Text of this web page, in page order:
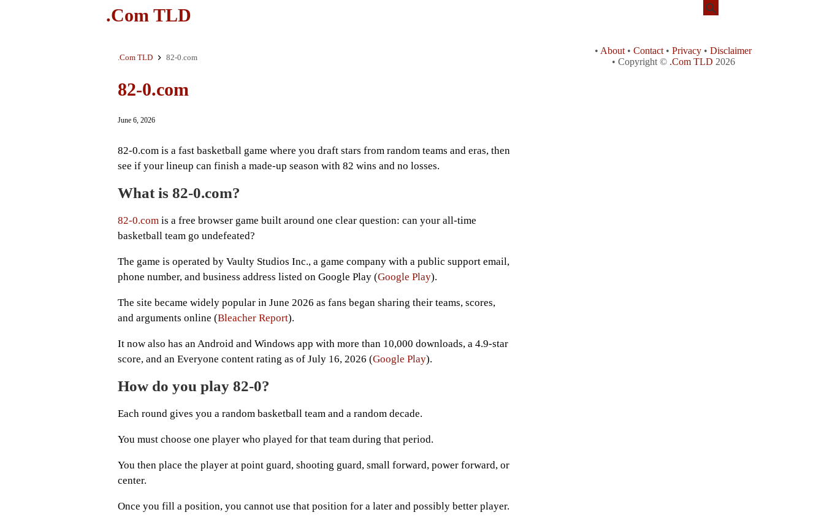
.Com TLD
.Com TLD 82-0.com
82-0.com
June 6, 2026
82-0.com is a fast basketball game where you draft stars from random teams and eras, then
see if your lineup can finish a made-up season with 82 wins and no losses.
What is 82-0.com?
82-0.com is a free browser game built around one clear question: can your all-time
basketball team go undefeated?
The game is operated by Vaulty Studios Inc., a game company with a public support email,
phone number, and business address listed on Google Play (Google Play).
The site became widely popular in June 2026 as fans began sharing their teams, scores,
and arguments online (Bleacher Report).
It now also has an Android and Windows app with more than 10,000 downloads, a 4.9-star
score, and an Everyone content rating as of July 16, 2026 (Google Play).
How do you play 82-0?
Each round gives you a random basketball team and a random decade.
You must choose one player who played for that team during that period.
You then place the player at point guard, shooting guard, small forward, power forward, or
center.
Once you fill a position, you cannot use that position for a later and possibly better player.
• About • Contact • Privacy • Disclaimer
• Copyright © .Com TLD 2026